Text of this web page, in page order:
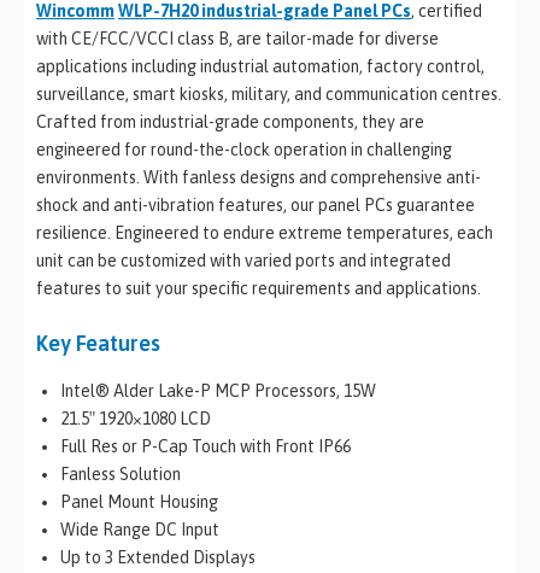
WincommWLP-7H20 industrial-grade Panel PCs, certified
with CE/FCC/VCCI class B, are tailor-made for diverse
applications including industrial automation, factory control,
surveillance, smart kiosks, military, and communication centres.
Crafted from industrial-grade components, they are
engineered for round-the-clock operation in challenging
environments. With fanless designs and comprehensive anti-
shock and anti-vibration features, our panel PCs guarantee
resilience. Engineered to endure extreme temperatures, each
unit can be customized with varied ports and integrated
features to suit your specific requirements and applications.
Key Features
Intel® Alder Lake-P MCP Processors, 15W
21.5″ 1920×1080 LCD
Full Res or P-Cap Touch with Front IP66
Fanless Solution
Panel Mount Housing
Wide Range DC Input
Up to 3 Extended Displays